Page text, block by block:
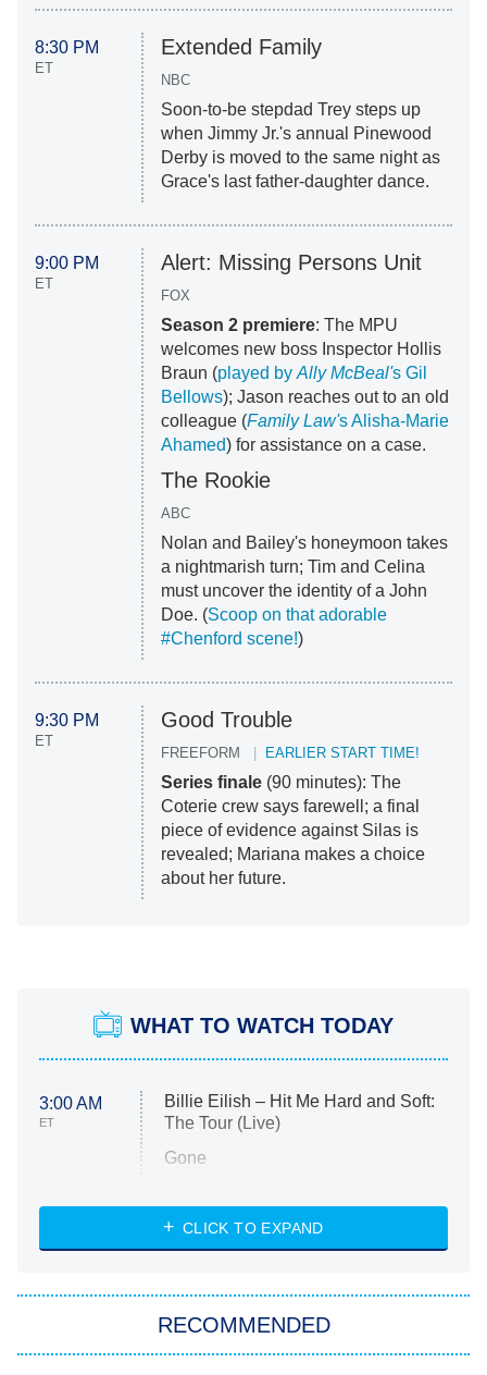
8:30 PM
ET
Extended Family
NBC
Soon-to-be stepdad Trey steps up
when Jimmy Jr.'s annual Pinewood
Derby is moved to the same night as
Grace's last father-daughter dance.
9:00 PM
ET
Alert: Missing Persons Unit
FOX
Season 2 premiere: The MPU
welcomes new boss Inspector Hollis
Braun (played by Ally McBeal's Gil
Bellows); Jason reaches out to an old
colleague (Family Law's Alisha-Marie
Ahamed) for assistance on a case.
The Rookie
ABC
Nolan and Bailey's honeymoon takes
a nightmarish turn; Tim and Celina
must uncover the identity of a John
Doe. (Scoop on that adorable
#Chenford scene!)
9:30 PM
ET
Good Trouble
FREEFORM EARLIER START TIME!
Series finale(90 minutes): The
Coterie crew says farewell; a final
piece of evidence against Silas is
revealed; Mariana makes a choice
about her future.
WHAT TO WATCH TODAY
3:00 AM
ET
Billie Eilish – Hit Me Hard and Soft:
The Tour (Live)
Gone
My Life With the Walter Boys
Star Trek: Strange New Worlds
CLICK TO EXPAND
RECOMMENDED